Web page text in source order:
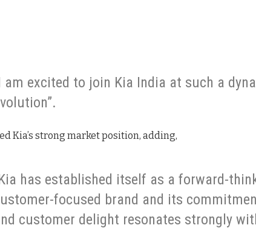
am excited to join Kia India at such a
Kia’s strong market position, adding,
has established itself as a forward-
focused brand and its
customer delight resonates strongly